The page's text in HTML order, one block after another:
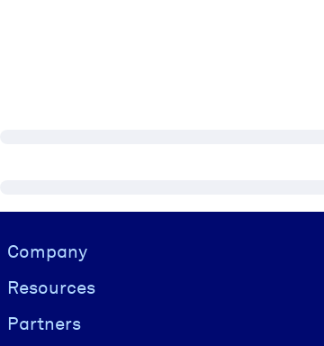
Visually hidden Text
Company
Resources
Partners